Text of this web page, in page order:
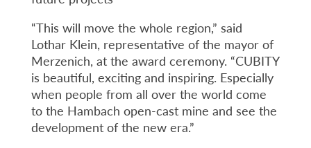
“This will move the whole region,” said
Lothar Klein, representative of the mayor of
Merzenich, at the award ceremony. “CUBITY
is beautiful, exciting and inspiring. Especially
when people from all over the world come
to the Hambach open-cast mine and see the
development of the new era.”